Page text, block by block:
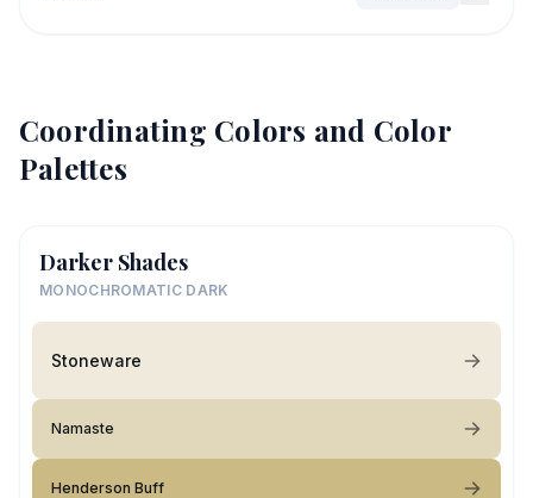
Coordinating Colors and Color
Palettes
Darker Shades
MONOCHROMATIC DARK
Stoneware
Namaste
Henderson Buff